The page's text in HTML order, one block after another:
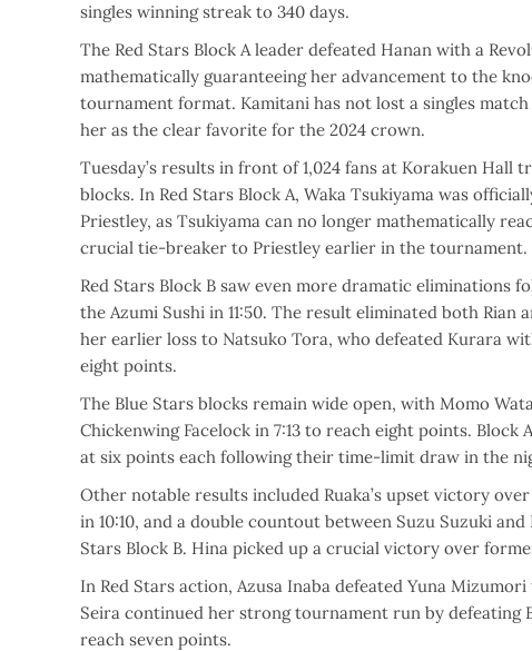
singles winning streak to 340 days.
The Red Stars Block A leader defeated Hanan with a
mathematically guaranteeing her advancement to the
tournament format. Kamitani has not lost a singles
her as the clear favorite for the 2024 crown.
Tuesday’s results in front of 1,024 fans at Korakuen
blocks. In Red Stars Block A, Waka Tsukiyama was
Priestley, as Tsukiyama can no longer mathematically
crucial tie-breaker to Priestley earlier in the tournament.
Red Stars Block B saw even more dramatic eliminations
the Azumi Sushi in 11:50. The result eliminated both Rian
her earlier loss to Natsuko Tora, who defeated Kurara
eight points.
The Blue Stars blocks remain wide open, with Momo
Chickenwing Facelock in 7:13 to reach eight points.
at six points each following their time-limit draw in the
Other notable results included Ruaka’s upset victory
in 10:10, and a double countout between Suzu Suzuki
Stars Block B. Hina picked up a crucial victory over
In Red Stars action, Azusa Inaba defeated Yuna
Seira continued her strong tournament run by defeating
reach seven points.